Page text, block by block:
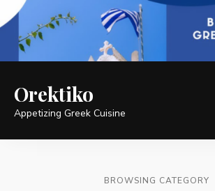
Orektiko
Appetizing Greek Cuisine
BROWSING CATEGORY